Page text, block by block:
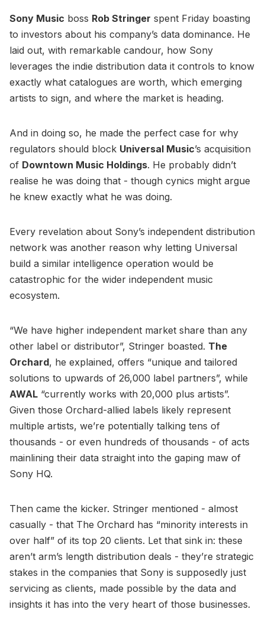
Sony Music boss Rob Stringer spent Friday boasting
to investors about his company’s data dominance. He
laid out, with remarkable candour, how Sony
leverages the indie distribution data it controls to know
exactly what catalogues are worth, which emerging
artists to sign, and where the market is heading.
And in doing so, he made the perfect case for why
regulators should block Universal Music’s acquisition
of Downtown Music Holdings. He probably didn’t
realise he was doing that - though cynics might argue
he knew exactly what he was doing.
Every revelation about Sony’s independent distribution
network was another reason why letting Universal
build a similar intelligence operation would be
catastrophic for the wider independent music
ecosystem.
“We have higher independent market share than any
other label or distributor”, Stringer boasted. The
Orchard, he explained, offers “unique and tailored
solutions to upwards of 26,000 label partners”, while
AWAL “currently works with 20,000 plus artists”.
Given those Orchard-allied labels likely represent
multiple artists, we’re potentially talking tens of
thousands - or even hundreds of thousands - of acts
mainlining their data straight into the gaping maw of
Sony HQ.
Then came the kicker. Stringer mentioned - almost
casually - that The Orchard has “minority interests in
over half” of its top 20 clients. Let that sink in: these
aren’t arm’s length distribution deals - they’re strategic
stakes in the companies that Sony is supposedly just
servicing as clients, made possible by the data and
insights it has into the very heart of those businesses.